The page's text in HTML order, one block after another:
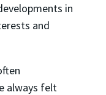
in
and
always felt